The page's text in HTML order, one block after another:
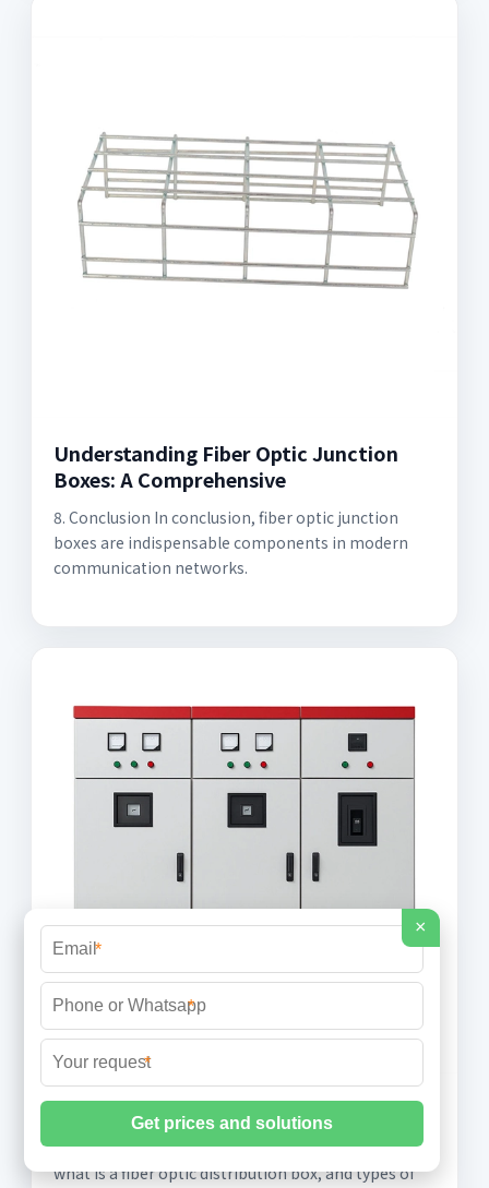
Understanding Fiber Optic Junction
Boxes: A Comprehensive
8. Conclusion In conclusion, fiber optic junction
boxes are indispensable components in modern
communication networks.
4 Must-Know Insights on fiber optic
distribution box
what is a fiber optic distribution box, and types of
×
*
*
*